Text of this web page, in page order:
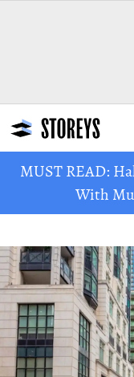
MUST READ:
With